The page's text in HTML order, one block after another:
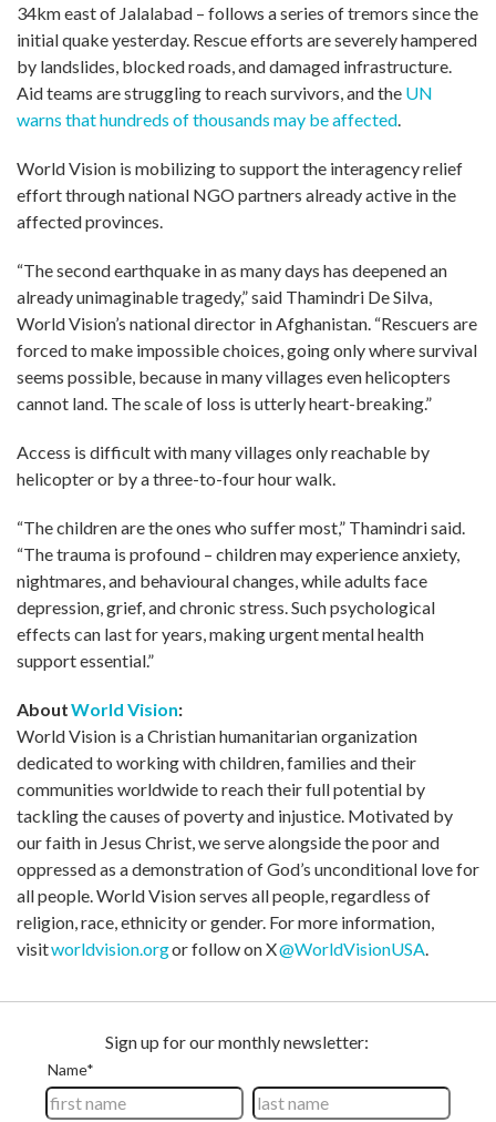
34km east of Jalalabad – follows a series of tremors since the
initial quake yesterday. Rescue efforts are severely hampered
by landslides, blocked roads, and damaged infrastructure.
Aid teams are struggling to reach survivors, and the UN
warns that hundreds of thousands may be affected
World Vision is mobilizing to support the interagency relief
effort through national NGO partners already active in the
affected provinces.
“The second earthquake in as many days has deepened an
already unimaginable tragedy,” said Thamindri De Silva,
World Vision’s national director in Afghanistan. “Rescuers are
forced to make impossible choices, going only where survival
seems possible, because in many villages even helicopters
cannot land. The scale of loss is utterly heart-breaking.”
Access is difficult with many villages only reachable by
helicopter or by a three-to-four hour walk.
“The children are the ones who suffer most,” Thamindri said.
“The trauma is profound – children may experience anxiety,
nightmares, and behavioural changes, while adults face
depression, grief, and chronic stress. Such psychological
effects can last for years, making urgent mental health
support essential.”
AboutWorld Vision:
World Vision is a Christian humanitarian organization
dedicated to working with children, families and their
communities worldwide to reach their full potential by
tackling the causes of poverty and injustice. Motivated by
our faith in Jesus Christ, we serve alongside the poor and
oppressed as a demonstration of God’s unconditional love for
all people. World Vision serves all people, regardless of
religion, race, ethnicity or gender. For more information,
visitworldvision.orgor follow on X@WorldVisionUSA